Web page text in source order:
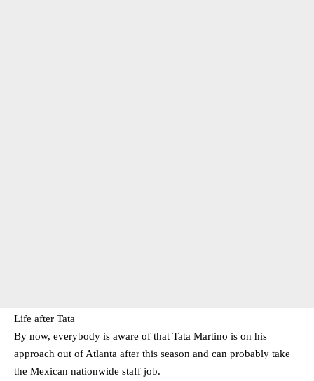
Life after Tata
By now, everybody is aware of that Tata Martino is on his
approach out of Atlanta after this season and can probably take
the Mexican nationwide staff job.